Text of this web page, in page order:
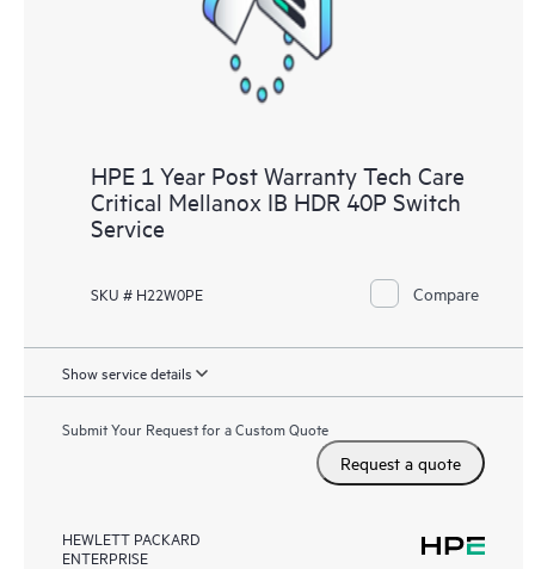
HPE 1 Year Post Warranty Tech Care
Critical Mellanox IB HDR 40P Switch
Service
SKU # H22W0PE Compare
Show service details
Submit Your Request for a Custom Quote
Request a quote
HEWLETT PACKARD
ENTERPRISE